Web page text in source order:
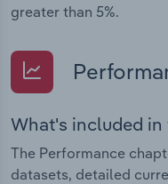
greater than 5%.
What's included
The Performance
datasets, detailed